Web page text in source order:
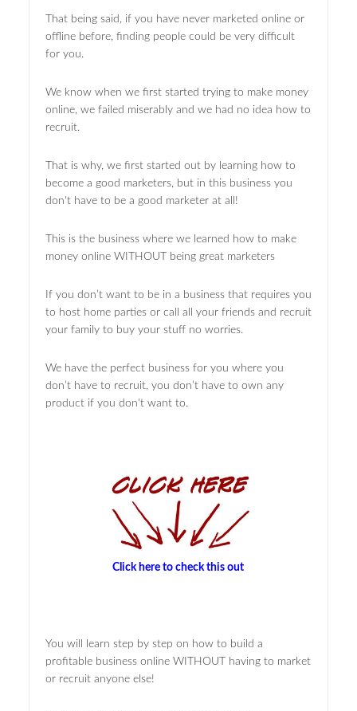
That being said, if you have never marketed online or
offline before, finding people could be very difficult
for you.
We know when we first started trying to make money
online, we failed miserably and we had no idea how to
recruit.
That is why, we first started out by learning how to
become a good marketers, but in this business you
don't have to be a good marketer at all!
This is the business where we learned how to make
money online WITHOUT being great marketers
If you don’t want to be in a business that requires you
to host home parties or call all your friends and recruit
your family to buy your stuff no worries.
We have the perfect business for you where you
don’t have to recruit, you don’t have to own any
product if you don't want to.
Click here to check this out
You will learn step by step on how to build a
profitable business online WITHOUT having to market
or recruit anyone else!